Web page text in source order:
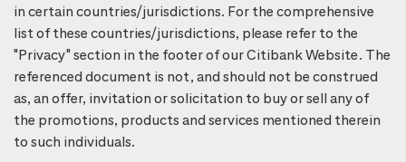
in certain countries/jurisdictions. For the comprehensive
list of these countries/jurisdictions, please refer to the
"Privacy" section in the footer of our Citibank Website. The
referenced document is not, and should not be construed
as, an offer, invitation or solicitation to buy or sell any of
the promotions, products and services mentioned therein
to such individuals.